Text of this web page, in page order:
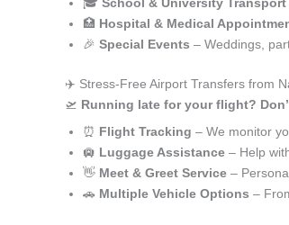
🏥 Hospital & Medical
🎉 Special Events – Weddings,
✈️ Stress-Free Airport Transfers from
🛫 Running late for your flight?
⏰ Flight Tracking – We monitor
🛄 Luggage Assistance – Help
👋 Meet & Greet Service –
🚗 Multiple Vehicle Options –